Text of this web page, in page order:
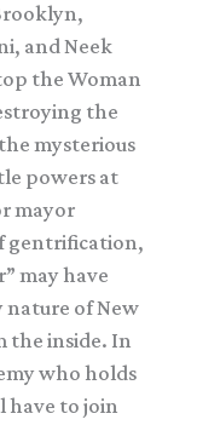
and Neek
the Woman
the
mysterious
powers at
mayor
gentrification,
may have
nature of New
the inside. In
who holds
have to join